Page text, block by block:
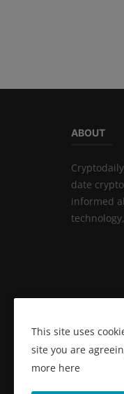
ABOUT
date
informed
This site uses
site you are
more here